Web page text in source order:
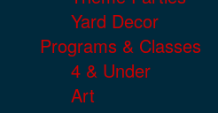
Yard Decor
Programs & Classes
4 & Under
Art